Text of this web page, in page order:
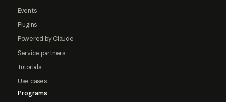
Events
Plugins
Powered by Claude
Service partners
Tutorials
Use cases
Programs